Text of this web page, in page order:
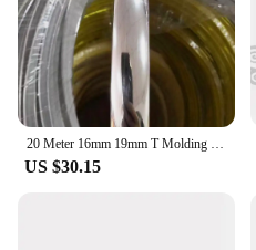
20 Meter 16mm 19mm T Molding Decoration Moulding Rubber Trim Coin Arcade Game Vending Machine Cabinet Desktop Edge Protection
US $30.15